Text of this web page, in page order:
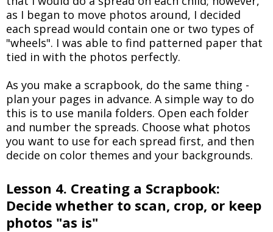
as I began to move photos around, I decided
each spread would contain one or two types of
"wheels". I was able to find patterned paper that
tied in with the photos perfectly.
As you make a scrapbook, do the same thing -
plan your pages in advance. A simple way to do
this is to use manila folders. Open each folder
and number the spreads. Choose what photos
you want to use for each spread first, and then
decide on color themes and your backgrounds.
Lesson 4. Creating a Scrapbook:
Decide whether to scan, crop, or keep
photos "as is"